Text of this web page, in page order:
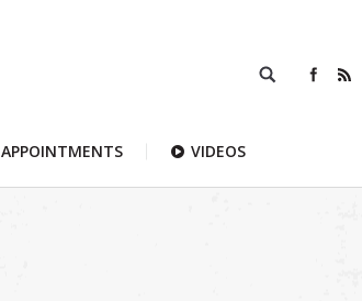
APPOINTMENTS VIDEOS